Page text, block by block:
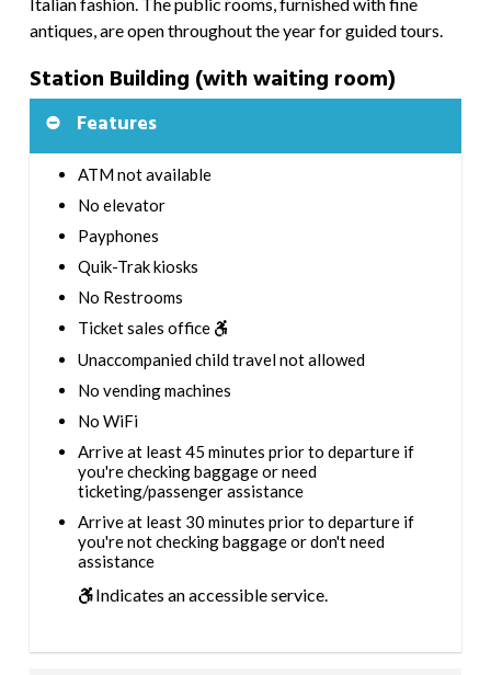
antiques, are open throughout the year for guided tours.
Station Building (with waiting room)
Features
ATM not available
No elevator
Payphones
Quik-Trak kiosks
No Restrooms
Ticket sales office
Unaccompanied child travel not allowed
No vending machines
No WiFi
Arrive at least 45 minutes prior to departure if
you're checking baggage or need
ticketing/passenger assistance
Arrive at least 30 minutes prior to departure if
you're not checking baggage or don't need
assistance
Indicates an accessible service.